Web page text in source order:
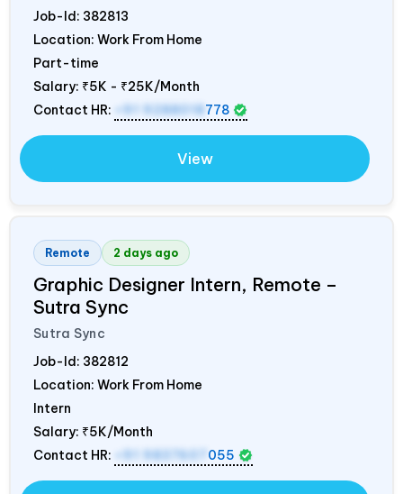
Job-Id: 382813
Location: Work From Home
Part-time
Salary: ₹5K - ₹25K/Month
Contact HR:
+91 9288018 778
View
Remote 2 days ago
Graphic Designer Intern, Remote –
Sutra Sync
Sutra Sync
Job-Id: 382812
Location: Work From Home
Intern
Salary: ₹5K/Month
Contact HR:
+91 9837607 055